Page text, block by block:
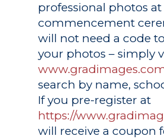
professional photos at
commencement
will not need a code
your photos – simply
search by name,
If you pre-register at
https://
will receive a coupon